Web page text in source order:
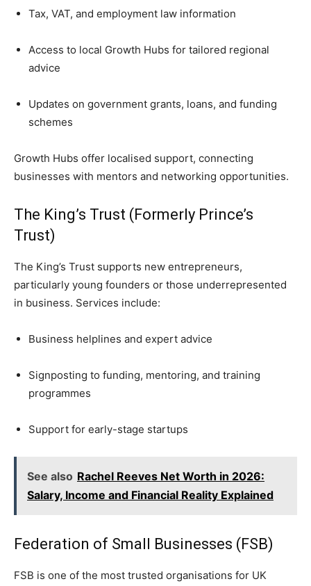
Tax, VAT, and employment law information
Access to local Growth Hubs for tailored regional
advice
Updates on government grants, loans, and funding
schemes
Growth Hubs offer localised support, connecting
businesses with mentors and networking opportunities.
The King’s Trust (Formerly Prince’s
Trust)
The King’s Trust supports new entrepreneurs,
particularly young founders or those underrepresented
in business. Services include:
Business helplines and expert advice
Signposting to funding, mentoring, and training
programmes
Support for early-stage startups
See also Rachel Reeves Net Worth in 2026:
Salary, Income and Financial Reality Explained
Federation of Small Businesses (FSB)
FSB is one of the most trusted organisations for UK